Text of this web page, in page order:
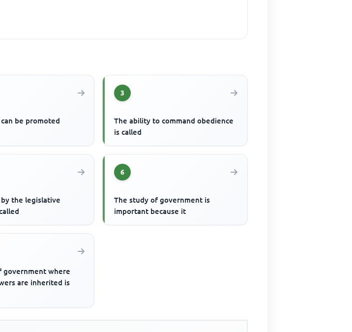
be promoted
3
The ability to command obedience
is called
by the legislative
6
The study of government is
important because it
government where
are inherited is